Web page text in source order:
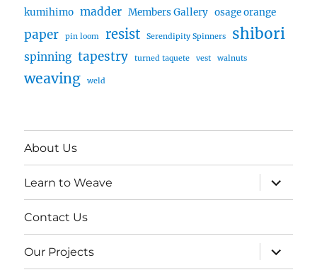
kumihimo madder Members Gallery osage orange
paper pin loom resist Serendipity Spinners shibori
spinning tapestry turned taquete vest walnuts
weaving weld
About Us
Learn to Weave
expand
child
menu
Contact Us
Our Projects
expand
child
menu